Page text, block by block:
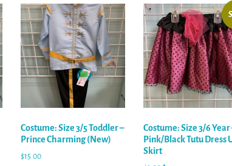
Costume: Size 3/5 Toddler –
Prince Charming (New)
$15.00
Costume: Size 3/6 Year
Pink/Black Tutu Dress
Skirt